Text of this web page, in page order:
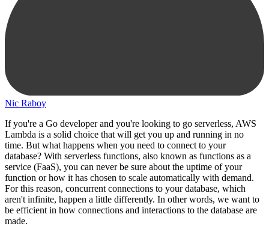
Nic Raboy
If you're a Go developer and you're looking to go serverless, AWS
Lambda is a solid choice that will get you up and running in no
time. But what happens when you need to connect to your
database? With serverless functions, also known as functions as a
service (FaaS), you can never be sure about the uptime of your
function or how it has chosen to scale automatically with demand.
For this reason, concurrent connections to your database, which
aren't infinite, happen a little differently. In other words, we want to
be efficient in how connections and interactions to the database are
made.